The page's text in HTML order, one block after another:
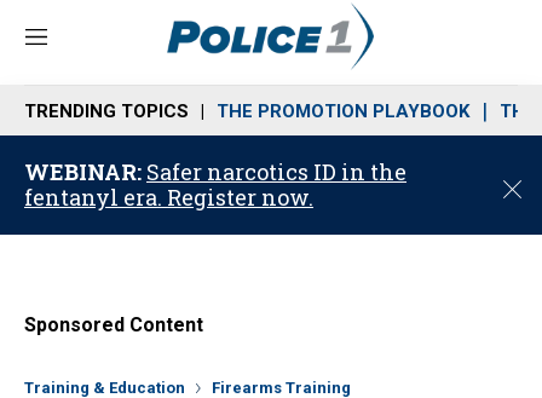
M
n
u
TRENDING TOPICS THE PROMOTION PLAYBOOK THE
WEBINAR: Safer narcotics ID in the
fentanyl era. Register now.
C
o
Sponsored Content
Training & Education Firearms Training